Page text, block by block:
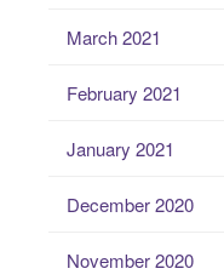
March 2021
February 2021
January 2021
December 2020
November 2020